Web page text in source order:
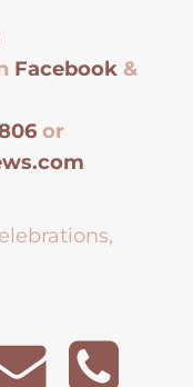
Facebook &
or